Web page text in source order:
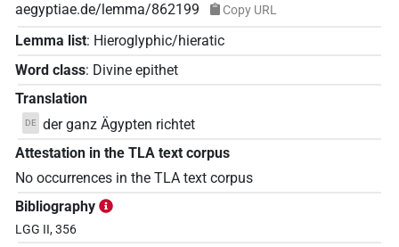
aegyptiae.de/lemma/862199
Copy URL
Lemma list: Hieroglyphic/hieratic
Word class: Divine epithet
Translation
DE der ganz Ägypten richtet
Attestation in the TLA text corpus
No occurrences in the TLA text corpus
Bibliography
LGG II, 356